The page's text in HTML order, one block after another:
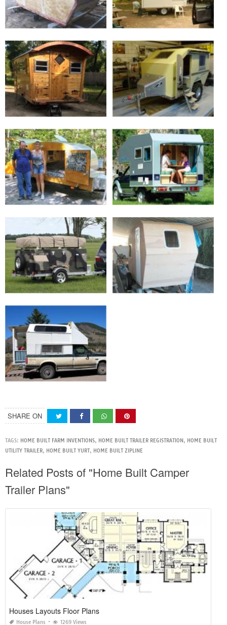
SHARE ON
TAGS: HOME BUILT FARM INVENTIONS, HOME BUILT TRAILER REGISTRATION , HOME BUILT
UTILITY TRAILER, HOME BUILT YURT, HOME BUILT ZIPLINE
Related Posts of "Home Built Camper
Trailer Plans"
Houses Layouts Floor Plans
House Plans 1269 Views